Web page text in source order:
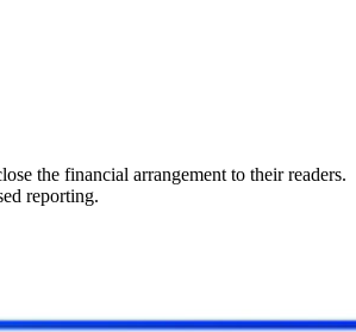
the financial arrangement to their readers.
reporting.